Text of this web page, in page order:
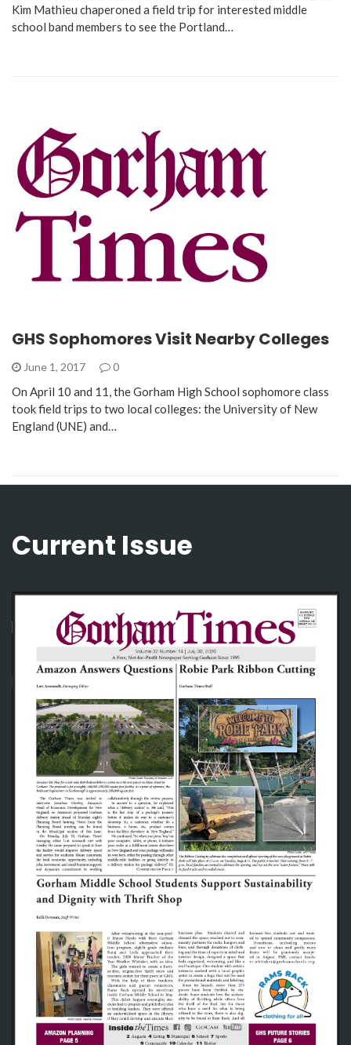
Kim Mathieu chaperoned a field trip for interested middle
school band members to see the Portland…
GHS Sophomores Visit Nearby Colleges
June 1, 2017 0
On April 10 and 11, the Gorham High School sophomore class
took field trips to two local colleges: the University of New
England (UNE) and…
Current Issue